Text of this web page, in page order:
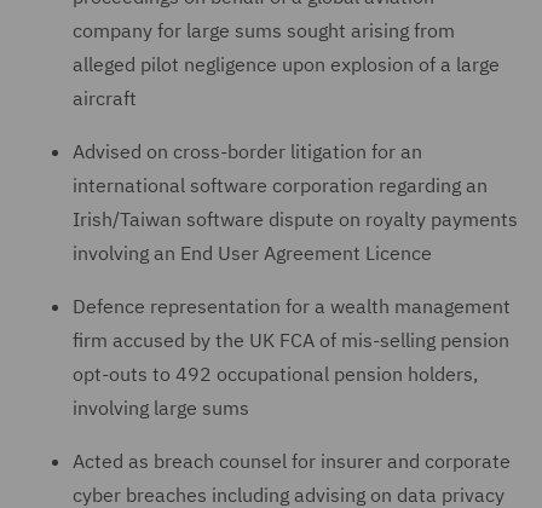
company for large sums sought arising from
alleged pilot negligence upon explosion of a large
aircraft
Advised on cross-border litigation for an
international software corporation regarding an
Irish/Taiwan software dispute on royalty payments
involving an End User Agreement Licence
Defence representation for a wealth management
firm accused by the UK FCA of mis-selling pension
opt-outs to 492 occupational pension holders,
involving large sums
Acted as breach counsel for insurer and corporate
cyber breaches including advising on data privacy